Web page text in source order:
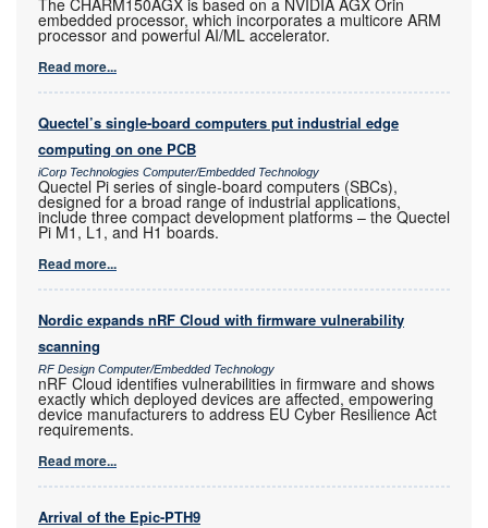
embedded processor, which incorporates a multicore ARM
processor and powerful AI/ML accelerator.
Read more...
Quectel’s single-board computers put industrial edge
computing on one PCB
iCorp Technologies Computer/Embedded Technology
Quectel Pi series of single-board computers (SBCs),
designed for a broad range of industrial applications,
include three compact development platforms – the Quectel
Pi M1, L1, and H1 boards.
Read more...
Nordic expands nRF Cloud with firmware vulnerability
scanning
RF Design Computer/Embedded Technology
nRF Cloud identifies vulnerabilities in firmware and shows
exactly which deployed devices are affected, empowering
device manufacturers to address EU Cyber Resilience Act
requirements.
Read more...
Arrival of the Epic-PTH9